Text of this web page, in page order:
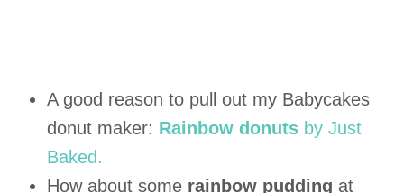
A good reason to pull out my Babycakes
donut maker: Rainbow donuts by Just
Baked.
How about some rainbow pudding at